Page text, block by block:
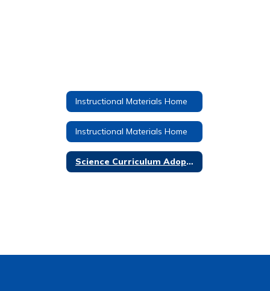
Instructional Materials Home
Instructional Materials Home
Science Curriculum Adoption